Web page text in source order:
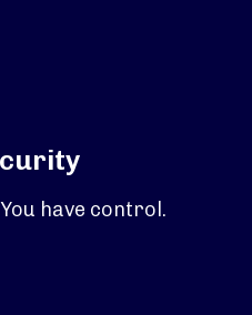
have control.